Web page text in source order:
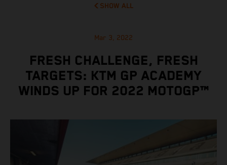
SHOW ALL
Mar 3, 2022
FRESH CHALLENGE, FRESH
TARGETS: KTM GP ACADEMY
WINDS UP FOR 2022 MOTOGP™